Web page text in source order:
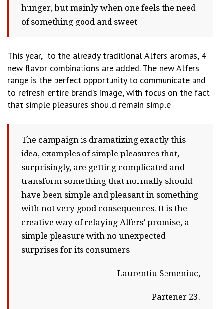
hunger, but mainly when one feels the need
of something good and sweet.
This year, to the already traditional Alfers aromas, 4
new flavor combinations are added. The new Alfers
range is the perfect opportunity to communicate and
to refresh entire brand’s image, with focus on the fact
that simple pleasures should remain simple
The campaign is dramatizing exactly this
idea, examples of simple pleasures that,
surprisingly, are getting complicated and
transform something that normally should
have been simple and pleasant in something
with not very good consequences. It is the
creative way of relaying Alfers’ promise, a
simple pleasure with no unexpected
surprises for its consumers
Laurentiu Semeniuc,
Partener 23.